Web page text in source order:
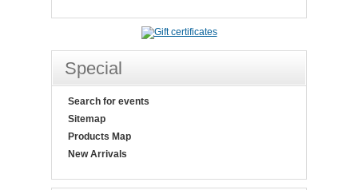
Special
Search for events
Sitemap
Products Map
New Arrivals